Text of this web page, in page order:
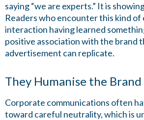
saying “we are experts.” It is
Readers who encounter this kind
interaction having learned
positive association with the brand
advertisement can replicate.
They Humanise the Brand
Corporate communications often
toward careful neutrality, which is